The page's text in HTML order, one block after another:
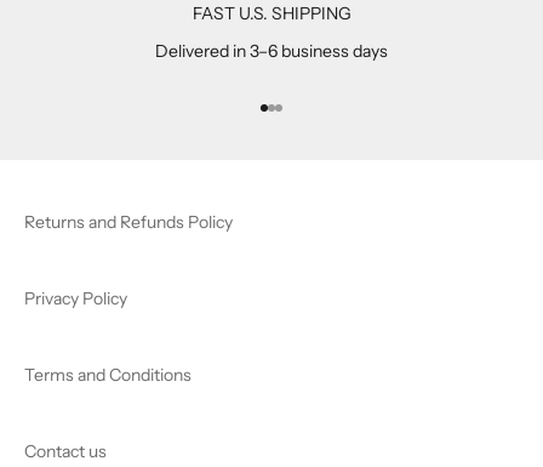
FAST U.S. SHIPPING
Delivered in 3–6 business days
Go to item 1
Go to item 2
Go to item 3
Returns and Refunds Policy
Privacy Policy
Terms and Conditions
Contact us